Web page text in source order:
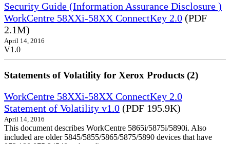
Security Guide (Information Assurance Disclosure )
WorkCentre 58XXi-58XX ConnectKey 2.0 (PDF
2.1M)
April 14, 2016
V1.0
Statements of Volatility for Xerox Products (2)
WorkCentre 58XXi-58XX ConnectKey 2.0
Statement of Volatility v1.0 (PDF 195.9K)
April 14, 2016
This document describes WorkCentre 5865i/5875i/5890i. Also
included are older 5845/5855/5865/5875/5890 devices that have